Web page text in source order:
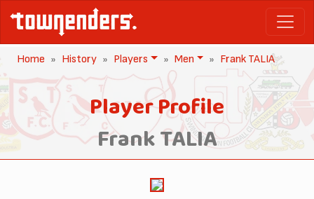
Home History Players Men Frank TALIA
Player Profile
Frank TALIA